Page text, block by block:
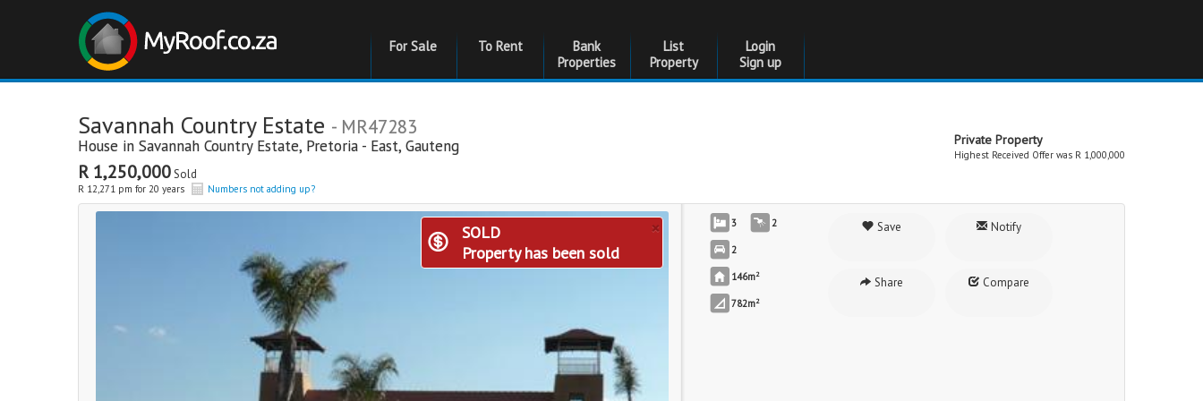
For Sale To Rent
Bank
Properties
List
Property
Login
Sign up
Savannah Country Estate - MR47283
House in Savannah Country Estate, Pretoria - East, Gauteng
R 1,250,000Sold
R 12,271 pm for 20 years Numbers not adding up?
Private Property
Highest Received Offer was R 1,000,000
×
SOLD
Property has been sold
3 2
2
146m2
782m2
Save Notify
Share Compare